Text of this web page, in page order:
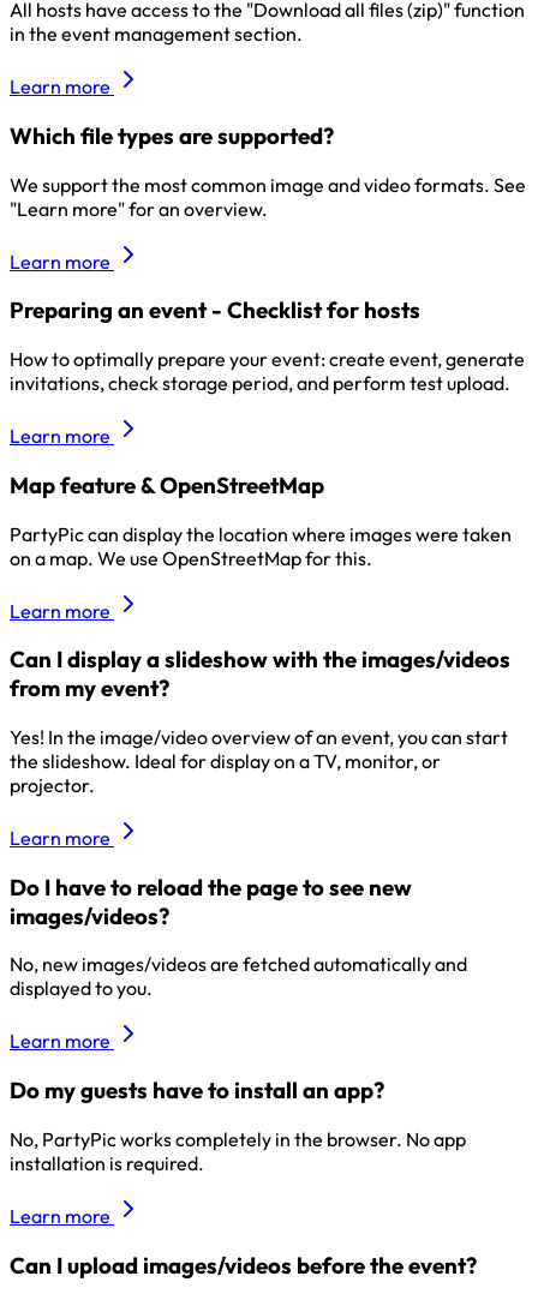
All hosts have access to the "Download all files (zip)" function
in the event management section.
Learn more
Which file types are supported?
We support the most common image and video formats. See
"Learn more" for an overview.
Learn more
Preparing an event - Checklist for hosts
How to optimally prepare your event: create event, generate
invitations, check storage period, and perform test upload.
Learn more
Map feature & OpenStreetMap
PartyPic can display the location where images were taken
on a map. We use OpenStreetMap for this.
Learn more
Can I display a slideshow with the images/videos
from my event?
Yes! In the image/video overview of an event, you can start
the slideshow. Ideal for display on a TV, monitor, or
projector.
Learn more
Do I have to reload the page to see new
images/videos?
No, new images/videos are fetched automatically and
displayed to you.
Learn more
Do my guests have to install an app?
No, PartyPic works completely in the browser. No app
installation is required.
Learn more
Can I upload images/videos before the event?